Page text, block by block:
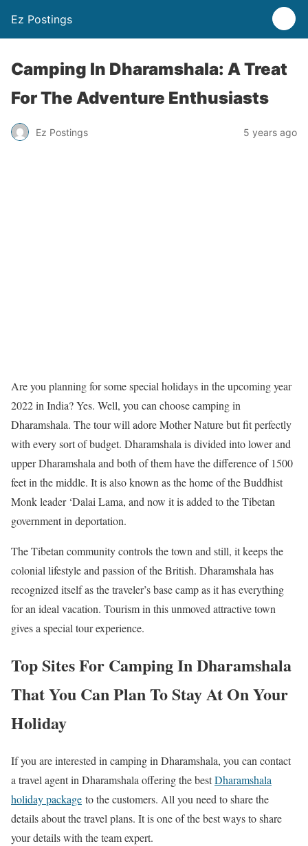
Ez Postings
Camping In Dharamshala: A Treat
For The Adventure Enthusiasts
Ez Postings 5 years ago
Are you planning for some special holidays in the upcoming year
2022 in India? Yes. Well, you can choose camping in
Dharamshala. The tour will adore Mother Nature but fit perfectly
with every sort of budget. Dharamshala is divided into lower and
upper Dharamshala and both of them have the difference of 1500
feet in the middle. It is also known as the home of the Buddhist
Monk leader ‘Dalai Lama, and now it is added to the Tibetan
government in deportation.
The Tibetan community controls the town and still, it keeps the
colonial lifestyle and passion of the British. Dharamshala has
recognized itself as the traveler’s base camp as it has everything
for an ideal vacation. Tourism in this unmoved attractive town
gives a special tour experience.
Top Sites For Camping In Dharamshala
That You Can Plan To Stay At On Your
Holiday
If you are interested in camping in Dharamshala, you can contact
a travel agent in Dharamshala offering the bestDharamshala
holiday package to the customers. All you need to share the
details about the travel plans. It is one of the best ways to share
your details with the team expert.